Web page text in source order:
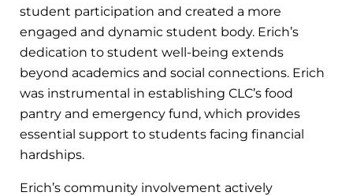
student participation and created a more
engaged and dynamic student body. Erich’s
dedication to student well-being extends
beyond academics and social connections. Erich
was instrumental in establishing CLC’s food
pantry and emergency fund, which provides
essential support to students facing financial
hardships.
Erich’s community involvement actively